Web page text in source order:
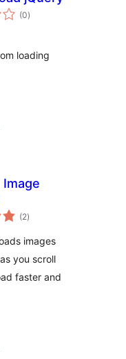
(0total
ratings
)
loading
Image
(2total
ratings
)
images
you scroll
faster and